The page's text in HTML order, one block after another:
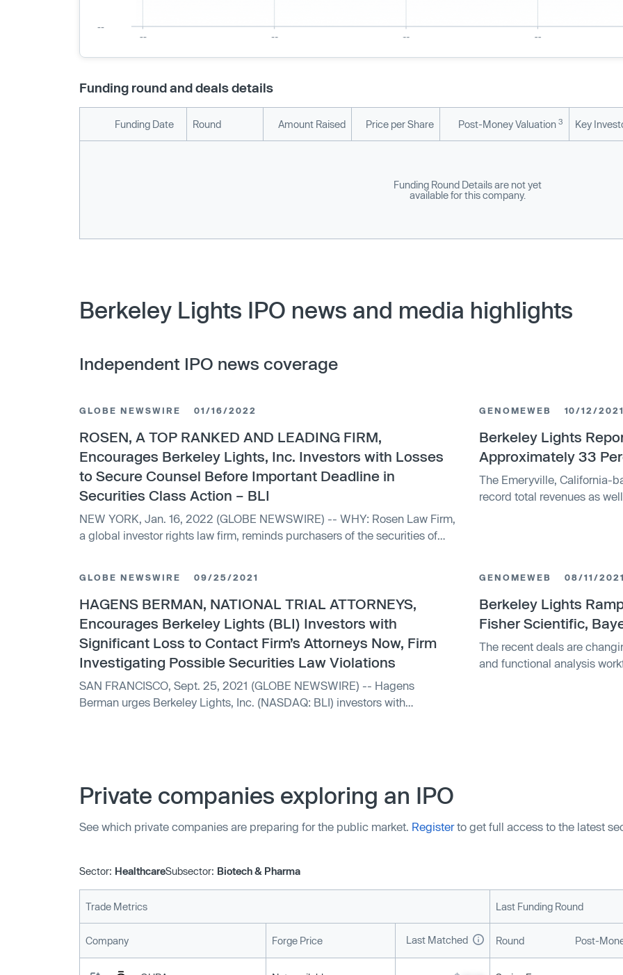
Funding round and deals details
Funding Date Round Amount Raised Price per Share Post-Money Valuation 3 Key
Funding Round Details are not yet
available for this company.
Berkeley Lights IPO news and media highlights
Independent IPO news coverage
GLOBE NEWSWIRE 01/16/2022
ROSEN, A TOP RANKED AND LEADING FIRM,
Encourages Berkeley Lights, Inc. Investors with Losses
to Secure Counsel Before Important Deadline in
Securities Class Action – BLI
NEW YORK, Jan. 16, 2022 (GLOBE NEWSWIRE) -- WHY: Rosen Law Firm,
a global investor rights law firm, reminds purchasers of the securities of
GENOMEWEB 10/12/
Berkeley Lights
Approximately 33
The Emeryville, California-
record total revenues as
GLOBE NEWSWIRE 09/25/2021
HAGENS BERMAN, NATIONAL TRIAL ATTORNEYS,
Encourages Berkeley Lights (BLI) Investors with
Significant Loss to Contact Firm’s Attorneys Now, Firm
Investigating Possible Securities Law Violations
SAN FRANCISCO, Sept. 25, 2021 (GLOBE NEWSWIRE) -- Hagens
Berman urges Berkeley Lights, Inc. (NASDAQ: BLI) investors with
GENOMEWEB 08/11/
Berkeley Lights
Fisher Scientific,
The recent deals are
and functional analysis
Private companies exploring an IPO
See which private companies are preparing for the public market. Registerto get full access to the latest
Sector: HealthcareSubsector: Biotech & Pharma
Trade Metrics Last Funding Round
Company Forge Price Last Matched Round Post-